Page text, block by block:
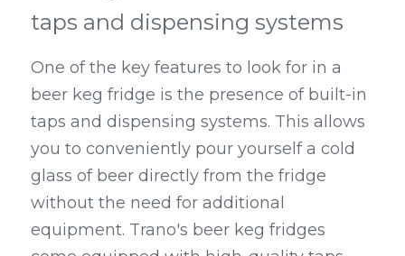
taps and dispensing systems
One of the key features to look for in a
beer keg fridge is the presence of built-in
taps and dispensing systems. This allows
you to conveniently pour yourself a cold
glass of beer directly from the fridge
without the need for additional
equipment. Trano's beer keg fridges